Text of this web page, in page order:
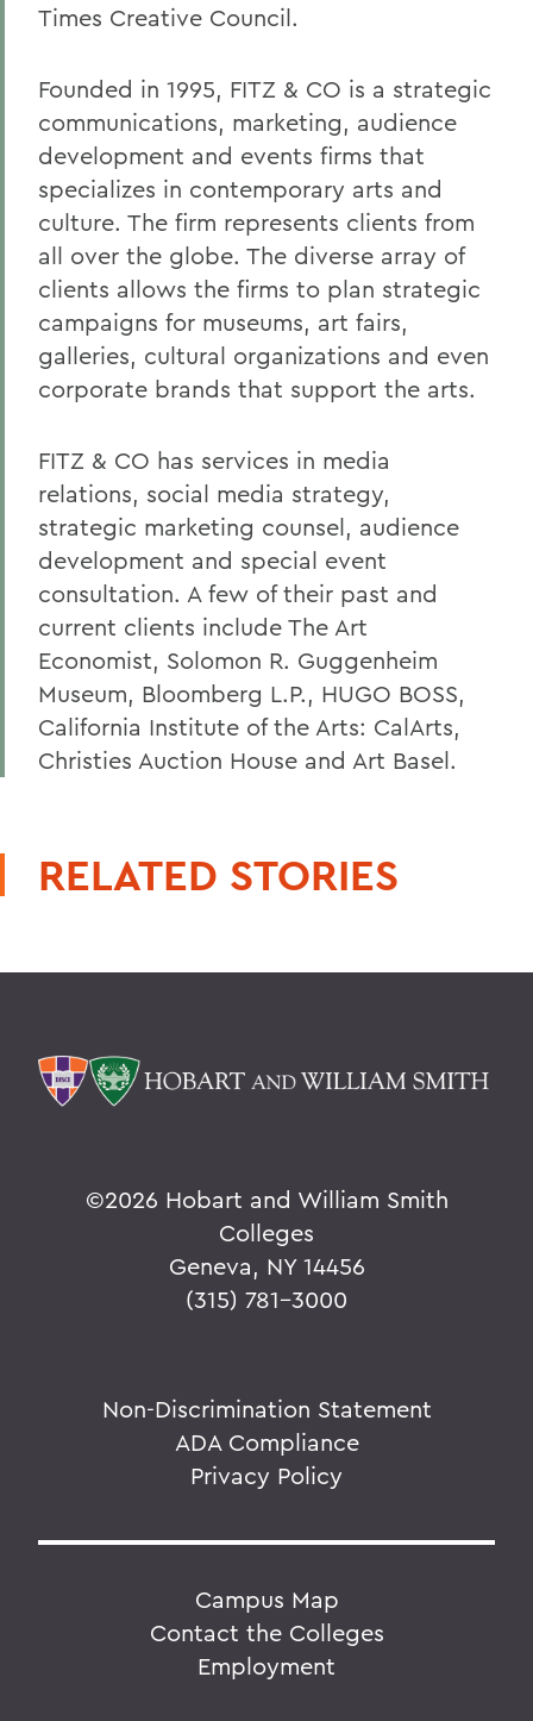
Times Creative Council.
Founded in 1995, FITZ & CO is a strategic
communications, marketing, audience
development and events firms that
specializes in contemporary arts and
culture. The firm represents clients from
all over the globe. The diverse array of
clients allows the firms to plan strategic
campaigns for museums, art fairs,
galleries, cultural organizations and even
corporate brands that support the arts.
FITZ & CO has services in media
relations, social media strategy,
strategic marketing counsel, audience
development and special event
consultation. A few of their past and
current clients include The Art
Economist, Solomon R. Guggenheim
Museum, Bloomberg L.P., HUGO BOSS,
California Institute of the Arts: CalArts,
Christies Auction House and Art Basel.
RELATED STORIES
©2026 Hobart and William Smith
Colleges
Geneva, NY 14456
(315) 781-3000
Non-Discrimination Statement
ADA Compliance
Privacy Policy
Campus Map
Contact the Colleges
Employment